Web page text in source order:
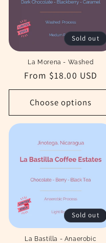
Sold out
La Morena - Washed
Regular
price
From $18.00 USD
Choose options
Sold out
La Bastilla - Anaerobic